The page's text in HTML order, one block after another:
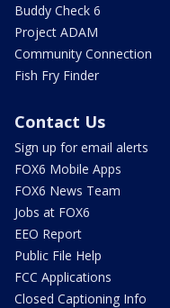
Buddy Check 6
Project ADAM
Community Connection
Fish Fry Finder
Contact Us
Sign up for email alerts
FOX6 Mobile Apps
FOX6 News Team
Jobs at FOX6
EEO Report
Public File Help
FCC Applications
Closed Captioning Info